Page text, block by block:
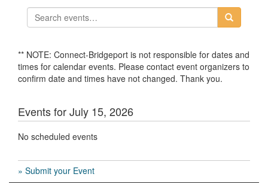
** NOTE: Connect-Bridgeport is not responsible for dates and
times for calendar events. Please contact event organizers to
confirm date and times have not changed. Thank you.
Events for July 15, 2026
No scheduled events
» Submit your Event